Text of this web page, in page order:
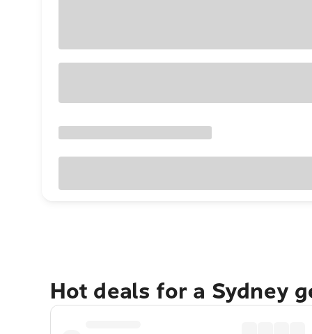
Hot deals for a Sydney